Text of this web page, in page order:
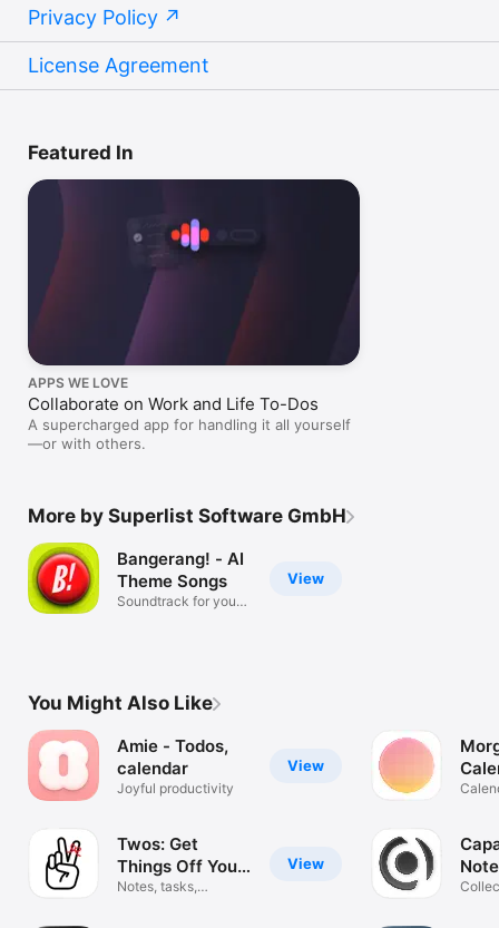
Privacy Policy
License Agreement
Featured In
APPS WE LOVE
Collaborate on Work and Life To-Dos
A supercharged app for handling it all yourself
—or with others.
More by Superlist Software GmbH
View
Bangerang! - AI
Theme Songs
Soundtrack for your
You Might Also Like
View
Amie - Todos,
calendar
Joyful productivity
View
Twos: Get
Things Off Your
Mind
Notes, tasks,